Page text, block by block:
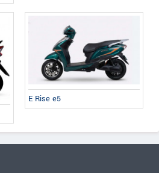
E Rise e5